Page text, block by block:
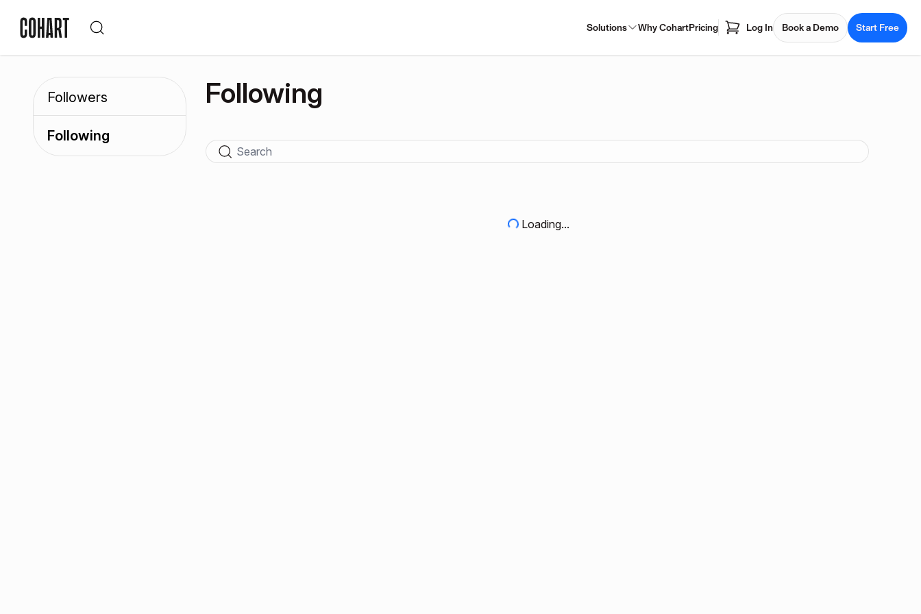
Solutions Why CohartPricing Log In Book a Demo Start Free
Followers
Following
Following
Loading...